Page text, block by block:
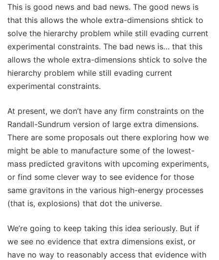
This is good news and bad news. The good news is
that this allows the whole extra-dimensions shtick to
solve the hierarchy problem while still evading current
experimental constraints. The bad news is… that this
allows the whole extra-dimensions shtick to solve the
hierarchy problem while still evading current
experimental constraints.
At present, we don’t have any firm constraints on the
Randall-Sundrum version of large extra dimensions.
There are some proposals out there exploring how we
might be able to manufacture some of the lowest-
mass predicted gravitons with upcoming experiments,
or find some clever way to see evidence for those
same gravitons in the various high-energy processes
(that is, explosions) that dot the universe.
We’re going to keep taking this idea seriously. But if
we see no evidence that extra dimensions exist, or
have no way to reasonably access that evidence with